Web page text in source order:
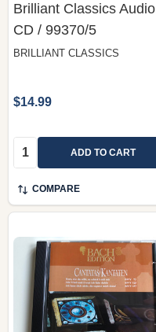
Brilliant Classics ‎Audio
CD / 99370/5
BRILLIANT CLASSICS
$14.99
Quantity: ADD TO CART
COMPARE